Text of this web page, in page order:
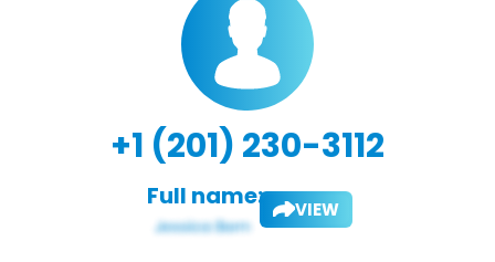
+1 (201) 230-3112
Full name: VIEW